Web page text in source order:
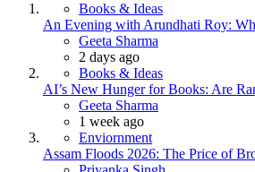
Books & Ideas
An Evening with Arundhati Roy:
Posted
Geeta Sharma
2 days ago
Books & Ideas
AI’s New Hunger for Books: Are
Posted
Geeta Sharma
1 week ago
Enviornment
Assam Floods 2026: The Price of
Posted